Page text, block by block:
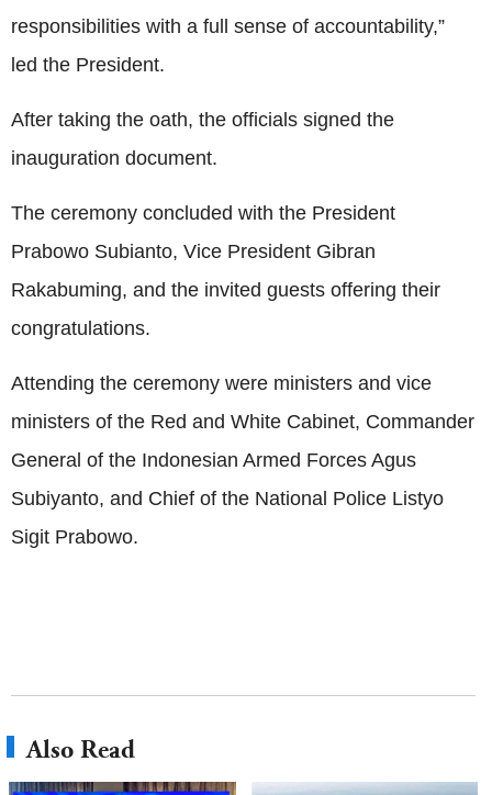
responsibilities with a full sense of accountability,”
led the President.
After taking the oath, the officials signed the
inauguration document.
The ceremony concluded with the President
Prabowo Subianto, Vice President Gibran
Rakabuming, and the invited guests offering their
congratulations.
Attending the ceremony were ministers and vice
ministers of the Red and White Cabinet, Commander
General of the Indonesian Armed Forces Agus
Subiyanto, and Chief of the National Police Listyo
Sigit Prabowo.
Also Read